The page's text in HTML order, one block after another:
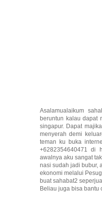
Asalamualaikum
beruntun kalau dapat
singapur. Dapat
menyerah demi
teman ku buka
+6282354640471 di
awalnya aku sangat
nasi sudah jadi bubur,
ekonomi melalui
buat sahabat2
Beliau juga bisa bantu